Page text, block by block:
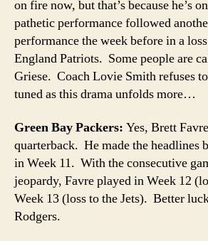
on fire now, but that’s because he’s
pathetic performance followed
performance the week before in a
England Patriots. Some people are
Griese. Coach Lovie Smith refuses
tuned as this drama unfolds more…
Green Bay Packers: Yes, Brett
quarterback. He made the headlines
in Week 11. With the consecutive
jeopardy, Favre played in Week 12
Week 13 (loss to the Jets). Better
Rodgers.